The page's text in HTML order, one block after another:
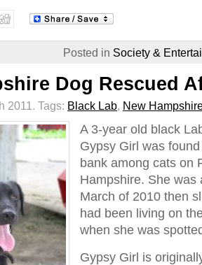
Posted in Society &
Dog Rescued
2011. Tags: Black Lab, New
A 3-year old black
Gypsy Girl was
bank among cats on
Hampshire. She was
March of 2010 then
had been living on
when she was
Gypsy Girl is